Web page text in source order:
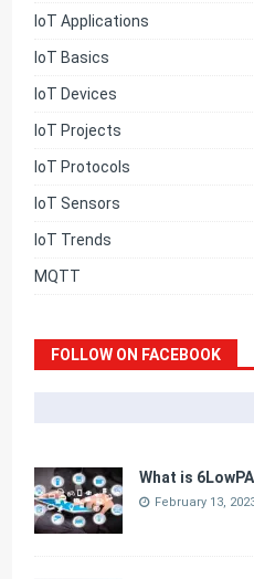
IoT Applications
IoT Basics
IoT Devices
IoT Projects
IoT Protocols
IoT Sensors
IoT Trends
MQTT
FOLLOW ON FACEBOOK
What is
February 13,